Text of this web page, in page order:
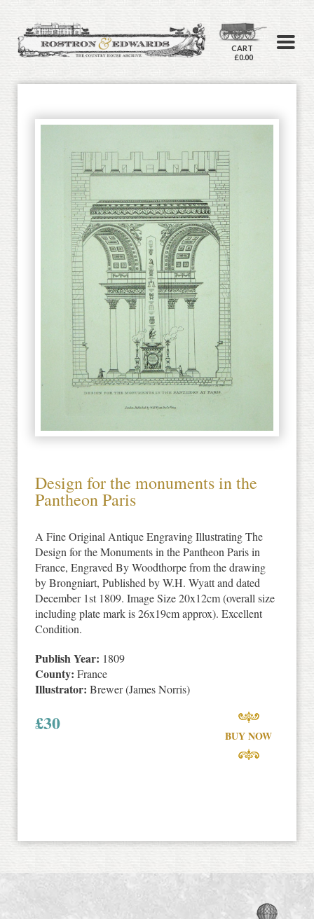
CART
£0.00
Design for the monuments in the
Pantheon Paris
A Fine Original Antique Engraving Illustrating The
Design for the Monuments in the Pantheon Paris in
France, Engraved By Woodthorpe from the drawing
by Brongniart, Published by W.H. Wyatt and dated
December 1st 1809. Image Size 20x12cm (overall size
including plate mark is 26x19cm approx). Excellent
Condition.
Publish Year: 1809
County: France
Illustrator: Brewer (James Norris)
£30
BUY NOW